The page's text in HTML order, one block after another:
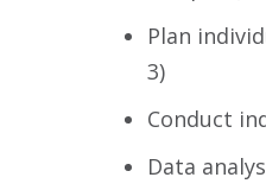
Plan
3)
Conduct
Data